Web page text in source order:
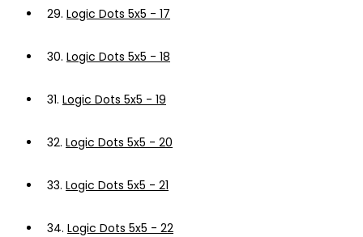
29. Logic Dots 5x5 - 17
30. Logic Dots 5x5 - 18
31. Logic Dots 5x5 - 19
32. Logic Dots 5x5 - 20
33. Logic Dots 5x5 - 21
34. Logic Dots 5x5 - 22